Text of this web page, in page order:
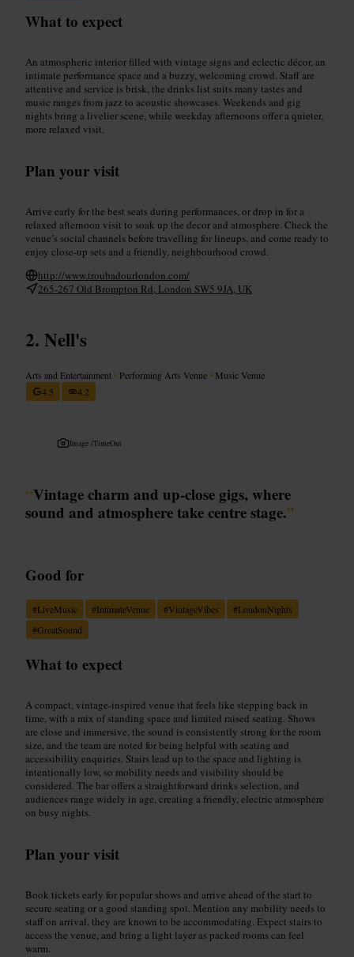
What to expect
An atmospheric interior filled with vintage signs and eclectic décor, an
intimate performance space and a buzzy, welcoming crowd. Staff are
attentive and service is brisk, the drinks list suits many tastes and
music ranges from jazz to acoustic showcases. Weekends and gig
nights bring a livelier scene, while weekday afternoons offer a quieter,
more relaxed visit.
Plan your visit
Arrive early for the best seats during performances, or drop in for a
relaxed afternoon visit to soak up the decor and atmosphere. Check the
venue’s social channels before travelling for lineups, and come ready to
enjoy close-up sets and a friendly, neighbourhood crowd.
http://www.troubadourlondon.com/
265-267 Old Brompton Rd, London SW5 9JA, UK
Nell's
Arts and Entertainment • Performing Arts Venue • Music Venue
4.5
4.2
Image /TimeOut
“Vintage charm and up‑close gigs, where
sound and atmosphere take centre stage.”
Good for
#LiveMusic #IntimateVenue #VintageVibes #LondonNights
#GreatSound
What to expect
A compact, vintage-inspired venue that feels like stepping back in
time, with a mix of standing space and limited raised seating. Shows
are close and immersive, the sound is consistently strong for the room
size, and the team are noted for being helpful with seating and
accessibility enquiries. Stairs lead up to the space and lighting is
intentionally low, so mobility needs and visibility should be
considered. The bar offers a straightforward drinks selection, and
audiences range widely in age, creating a friendly, electric atmosphere
on busy nights.
Plan your visit
Book tickets early for popular shows and arrive ahead of the start to
secure seating or a good standing spot. Mention any mobility needs to
staff on arrival, they are known to be accommodating. Expect stairs to
access the venue, and bring a light layer as packed rooms can feel
warm.